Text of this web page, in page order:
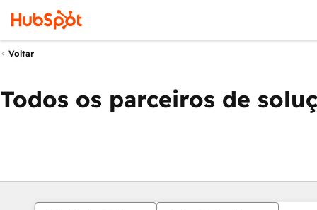
Voltar
Todos os parceiros de